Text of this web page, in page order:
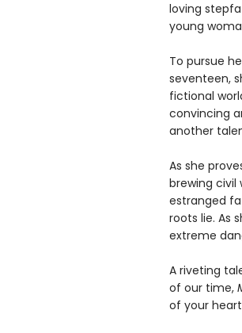
loving
young
To pursue
seventeen,
fictional
convincing
another
As she
brewing civil
estranged
roots lie. As
extreme
A riveting
of our time,
of your